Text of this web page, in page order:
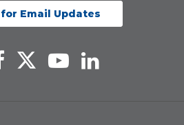
Email Updates